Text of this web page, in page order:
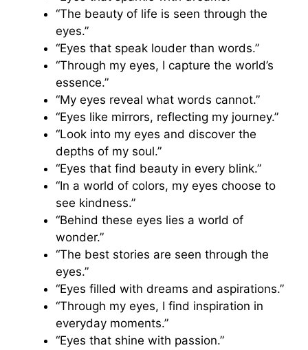
“The beauty of life is seen through the
eyes.”
“Eyes that speak louder than words.”
“Through my eyes, I capture the world’s
essence.”
“My eyes reveal what words cannot.”
“Eyes like mirrors, reflecting my journey.”
“Look into my eyes and discover the
depths of my soul.”
“Eyes that find beauty in every blink.”
“In a world of colors, my eyes choose to
see kindness.”
“Behind these eyes lies a world of
wonder.”
“The best stories are seen through the
eyes.”
“Eyes filled with dreams and aspirations.”
“Through my eyes, I find inspiration in
everyday moments.”
“Eyes that shine with passion.”